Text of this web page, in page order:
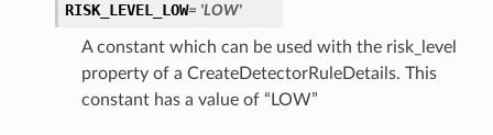
RISK_LEVEL_LOW= 'LOW'
A constant which can be used with the risk_level
property of a CreateDetectorRuleDetails. This
constant has a value of “LOW”